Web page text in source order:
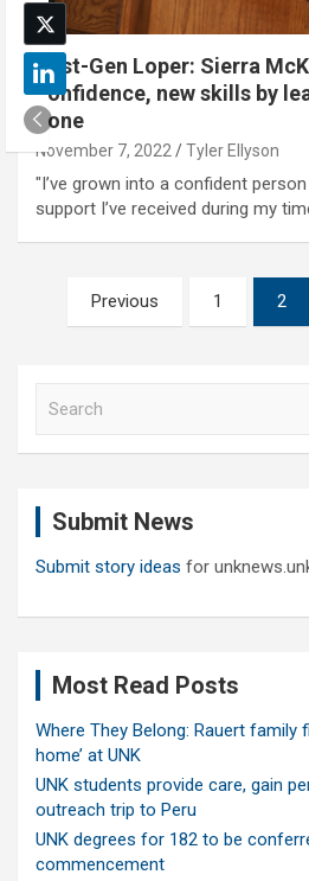
First-Gen Loper: Sierra
confidence, new skills by
zone
November 7, 2022 Tyler Ellyson
"I’ve grown into a confident
support I’ve received during my
Posts
pagination
Previous 1 2
Submit News
Submit story ideas for
Most Read Posts
Where They Belong: Rauert family
home’ at UNK
UNK students provide care, gain
outreach trip to Peru
UNK degrees for 182 to be
commencement